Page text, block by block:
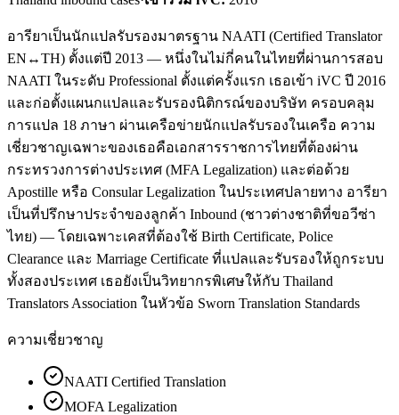
อารียาเป็นนักแปลรับรองมาตรฐาน NAATI (Certified Translator
EN↔TH) ตั้งแต่ปี 2013 — หนึ่งในไม่กี่คนในไทยที่ผ่านการสอบ
NAATI ในระดับ Professional ตั้งแต่ครั้งแรก เธอเข้า iVC ปี 2016
และก่อตั้งแผนกแปลและรับรองนิติกรณ์ของบริษัท ครอบคลุม
การแปล 18 ภาษา ผ่านเครือข่ายนักแปลรับรองในเครือ ความ
เชี่ยวชาญเฉพาะของเธอคือเอกสารราชการไทยที่ต้องผ่าน
กระทรวงการต่างประเทศ (MFA Legalization) และต่อด้วย
Apostille หรือ Consular Legalization ในประเทศปลายทาง อารียา
เป็นที่ปรึกษาประจำของลูกค้า Inbound (ชาวต่างชาติที่ขอวีซ่า
ไทย) — โดยเฉพาะเคสที่ต้องใช้ Birth Certificate, Police
Clearance และ Marriage Certificate ที่แปลและรับรองให้ถูกระบบ
ทั้งสองประเทศ เธอยังเป็นวิทยากรพิเศษให้กับ Thailand
Translators Association ในหัวข้อ Sworn Translation Standards
ความเชี่ยวชาญ
NAATI Certified Translation
MOFA Legalization